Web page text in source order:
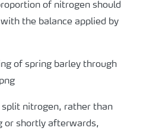
of nitrogen should
the balance applied by
nitrogen, rather than
or shortly afterwards,